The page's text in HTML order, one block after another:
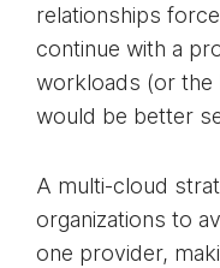
relationships
continue with a
workloads (or the
would be better
A multi-cloud
organizations to
one provider,